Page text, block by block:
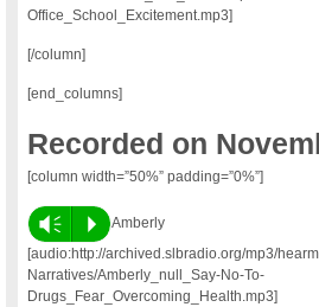
Office_School_Excitement.mp3]
[/column]
[end_columns]
Recorded on
[column width=”50%” padding=”0%”]
Vm P
Amberly
[audio:http://archived.slbradio.org/mp3/
Narratives/Amberly_null_Say-No-To-
Drugs_Fear_Overcoming_Health.mp3]